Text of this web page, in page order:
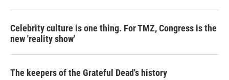
Celebrity culture is one thing. For TMZ, Congress is the
new 'reality show'
The keepers of the Grateful Dead's history